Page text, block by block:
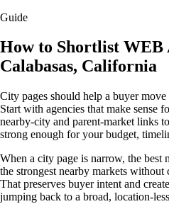
Guide
How to Shortlist WEB
Calabasas, California
City pages should help a buyer
Start with agencies that make sense
nearby-city and parent-market links
strong enough for your budget,
When a city page is narrow, the best
the strongest nearby markets
That preserves buyer intent and
jumping back to a broad, location-